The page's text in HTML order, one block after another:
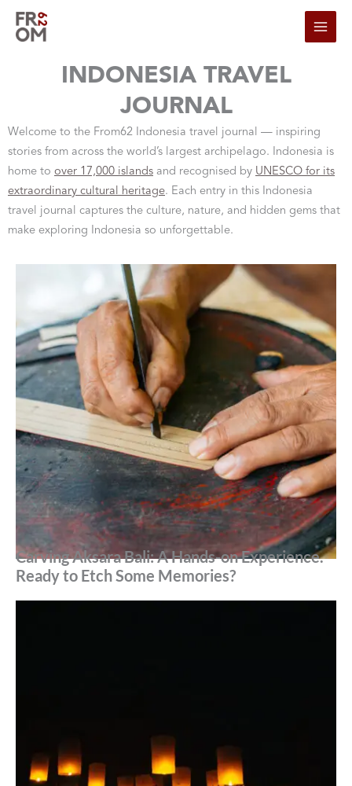
INDONESIA TRAVEL
JOURNAL
Welcome to the From62 Indonesia travel journal — inspiring
stories from across the world’s largest archipelago. Indonesia is
home to over 17,000 islands and recognised by UNESCO for its
extraordinary cultural heritage. Each entry in this Indonesia
travel journal captures the culture, nature, and hidden gems that
make exploring Indonesia so unforgettable.
Carving Aksara Bali: A Hands-on Experience.
Ready to Etch Some Memories?